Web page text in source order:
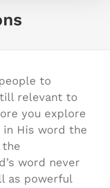
to
relevant to
you explore
in His word the
word never
as powerful